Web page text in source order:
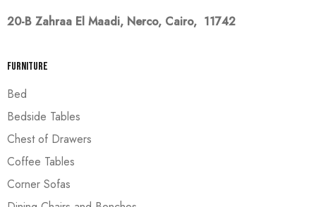
20-B Zahraa El Maadi, Nerco, Cairo, 11742
Furniture
Bed
Bedside Tables
Chest of Drawers
Coffee Tables
Corner Sofas